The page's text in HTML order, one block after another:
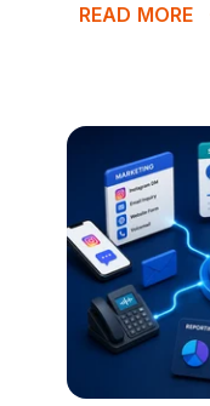
READ MORE